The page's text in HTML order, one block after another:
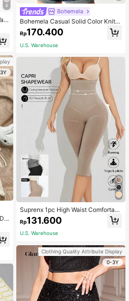
4
Bohemela
Bohemela Casual Solid Color Knit P
atchwork Lace Flared Long Sleeve
Slim Fitted Women T-Shirt
Rp170.400
U.S. Warehouse
Suprenx 1pc High Waist Comfortabl
e Lifting Shaping Skinny Capri Pant
s, Women
Rp131.600
U.S. Warehouse
Clothing Quality Attribute Display
0-3Y